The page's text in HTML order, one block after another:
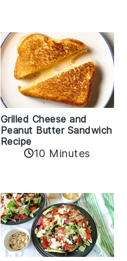
Grilled Cheese and
Peanut Butter Sandwich
Recipe
10 Minutes